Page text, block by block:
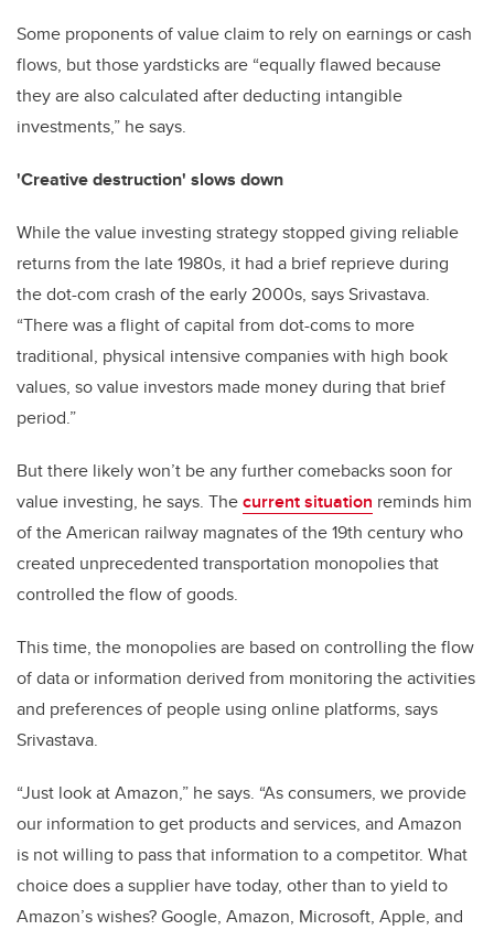
Some proponents of value claim to rely on earnings or cash
flows, but those yardsticks are “equally flawed because
they are also calculated after deducting intangible
investments,” he says.
'Creative destruction' slows down
While the value investing strategy stopped giving reliable
returns from the late 1980s, it had a brief reprieve during
the dot-com crash of the early 2000s, says Srivastava.
“There was a flight of capital from dot-coms to more
traditional, physical intensive companies with high book
values, so value investors made money during that brief
period.”
But there likely won’t be any further comebacks soon for
value investing, he says. Thecurrent situation reminds him
of the American railway magnates of the 19th century who
created unprecedented transportation monopolies that
controlled the flow of goods.
This time, the monopolies are based on controlling the flow
of data or information derived from monitoring the activities
and preferences of people using online platforms, says
Srivastava.
“Just look at Amazon,” he says. “As consumers, we provide
our information to get products and services, and Amazon
is not willing to pass that information to a competitor. What
choice does a supplier have today, other than to yield to
Amazon’s wishes? Google, Amazon, Microsoft, Apple, and